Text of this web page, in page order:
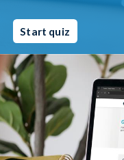
Start quiz